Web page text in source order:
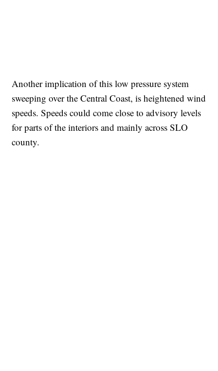
Another implication of this low pressure system
sweeping over the Central Coast, is heightened wind
speeds. Speeds could come close to advisory levels
for parts of the interiors and mainly across SLO
county.